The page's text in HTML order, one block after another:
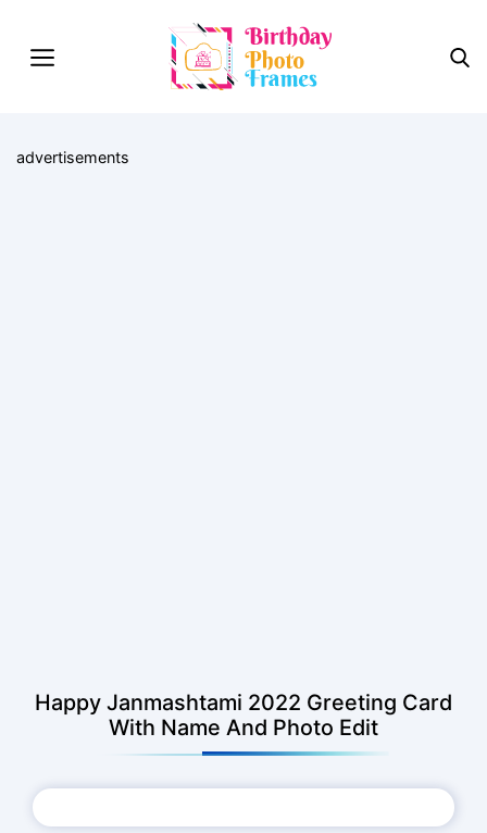
advertisements
Happy Janmashtami 2022 Greeting Card
With Name And Photo Edit